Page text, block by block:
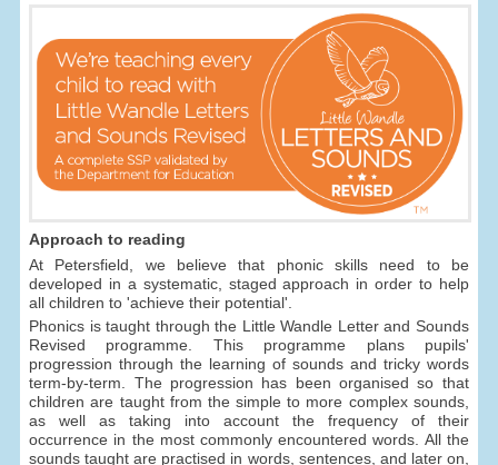
Approach to reading
At Petersfield, we believe that phonic skills need to be
developed in a systematic, staged approach in order to help
all children to 'achieve their potential'.
Phonics is taught through the Little Wandle Letter and Sounds
Revised programme. This programme plans pupils'
progression through the learning of sounds and tricky words
term-by-term. The progression has been organised so that
children are taught from the simple to more complex sounds,
as well as taking into account the frequency of their
occurrence in the most commonly encountered words. All the
sounds taught are practised in words, sentences, and later on,